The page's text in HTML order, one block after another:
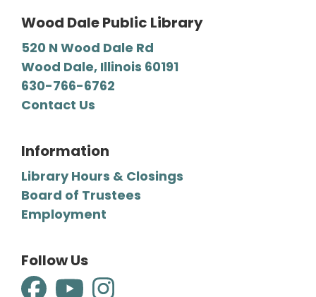
Wood Dale Public Library
520 N Wood Dale Rd
Wood Dale, Illinois 60191
630-766-6762
Contact Us
Information
Library Hours & Closings
Board of Trustees
Employment
Follow Us